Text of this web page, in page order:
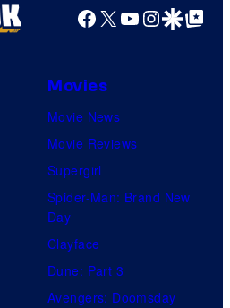
Facebook
X YouTube
GoogleGoogle Top
Movies
Movie News
Movie Reviews
Supergirl
Spider-Man: Brand New
Day
Clayface
Dune: Part 3
Avengers: Doomsday